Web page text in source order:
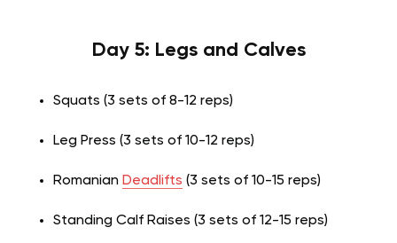
Day 5: Legs and Calves
Squats (3 sets of 8-12 reps)
Leg Press (3 sets of 10-12 reps)
Romanian Deadlifts (3 sets of 10-15 reps)
Standing Calf Raises (3 sets of 12-15 reps)